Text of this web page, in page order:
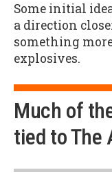
Some initial
a direction
something
explosives.
Much of
tied to The